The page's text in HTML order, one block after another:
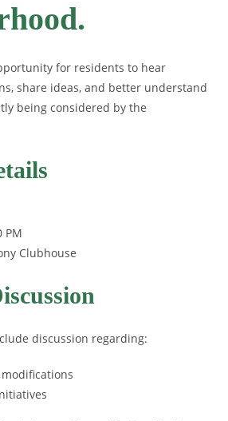
for residents to hear
share ideas, and better understand
being considered by the
PM
Clubhouse
discussion regarding: